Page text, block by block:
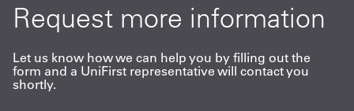
Request more information
Let us know how we can help you by filling out the
form and a UniFirst representative will contact you
shortly.